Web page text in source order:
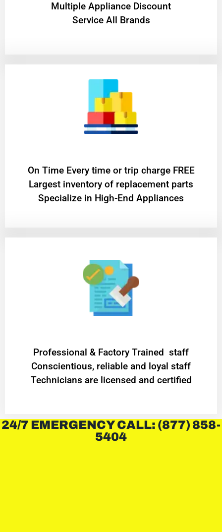
Multiple Appliance Discount
Service All Brands
On Time Every time or trip charge FREE
Largest inventory of replacement parts
Specialize in High-End Appliances
Professional & Factory Trained staff
Conscientious, reliable and loyal staff
Technicians are licensed and certified
24/7 EMERGENCY CALL: (877) 858-
5404